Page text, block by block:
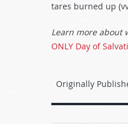
tares burned up
Learn more about
ONLY Day of
Originally